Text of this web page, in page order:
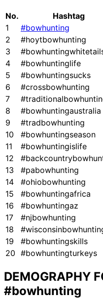
No. Hashtag
1
#bowhunting
2
#hoytbowhunting
3
4
#bowhuntinglife
5
#bowhuntingsucks
6
#crossbowhunting
7
8
#bowhuntingaustralia
9
#tradbowhunting
10
#bowhuntingseason
11
#bowhuntingislife
12
13
#pabowhunting
14
#ohiobowhunting
15
#bowhuntingafrica
16
#bowhuntingaz
17
#njbowhunting
18
19
#bowhuntingskills
20 #bowhuntingturkeys
DEMOGRAPHY
#bowhunting